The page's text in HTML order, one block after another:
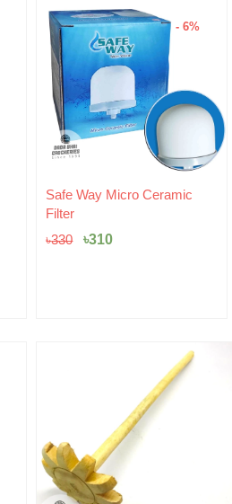
- 6%
Safe Way Micro Ceramic
Filter
৳330
Original
price
৳330.
৳310
Current
৳310.